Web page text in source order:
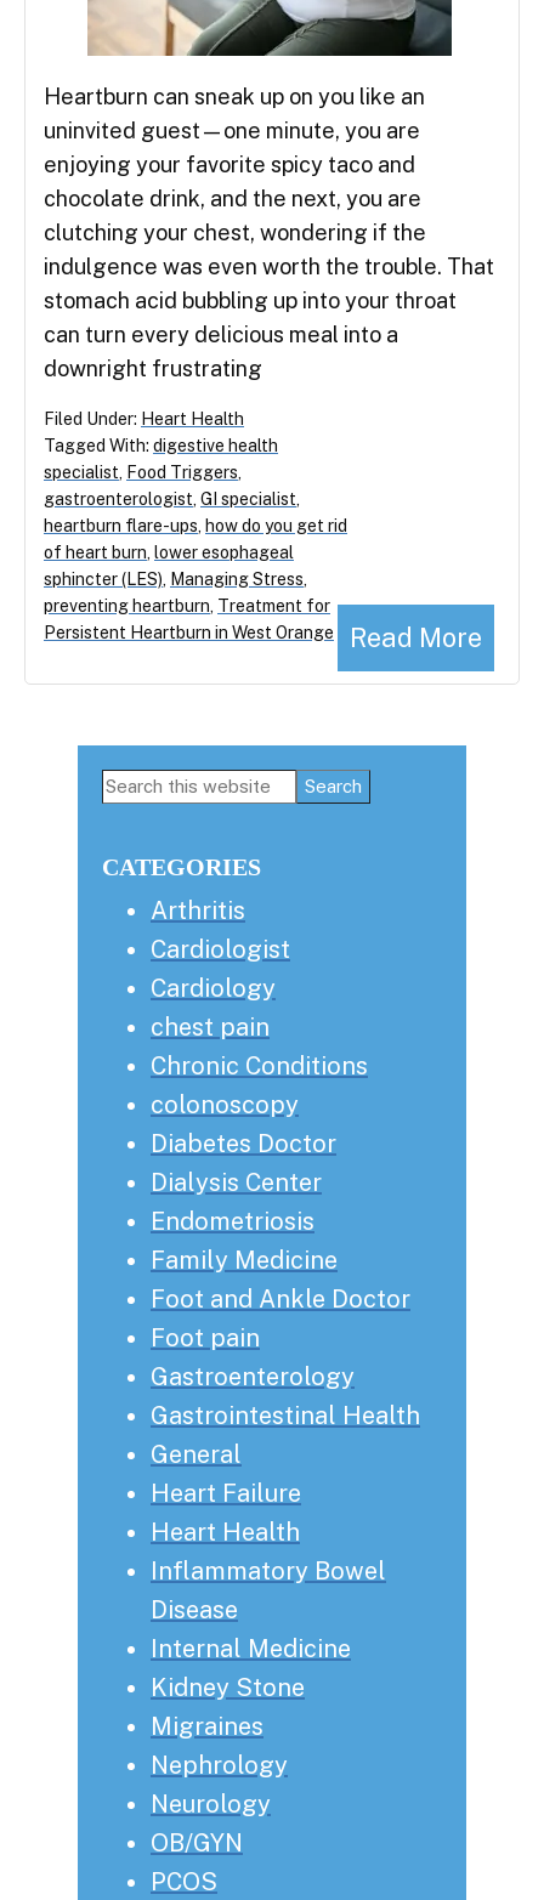
Heartburn can sneak up on you like an
uninvited guest—one minute, you are
enjoying your favorite spicy taco and
chocolate drink, and the next, you are
clutching your chest, wondering if the
indulgence was even worth the trouble. That
stomach acid bubbling up into your throat
can turn every delicious meal into a
downright frustrating
Read More
Filed Under: Heart Health
Tagged With: digestive health
specialist
Food Triggers
gastroenterologist GI specialist
heartburn flare-ups how do you get rid
of heart burn lower esophageal
sphincter (LES)
Managing Stress
preventing heartburn Treatment for
Persistent Heartburn in West Orange
Primary
Search
CATEGORIES
Arthritis
Cardiologist
Cardiology
chest pain
Chronic Conditions
colonoscopy
Diabetes Doctor
Dialysis Center
Endometriosis
Family Medicine
Foot and Ankle Doctor
Foot pain
Gastroenterology
Gastrointestinal Health
General
Heart Failure
Heart Health
Inflammatory Bowel
Disease
Internal Medicine
Kidney Stone
Migraines
Nephrology
Neurology
OB/GYN
PCOS